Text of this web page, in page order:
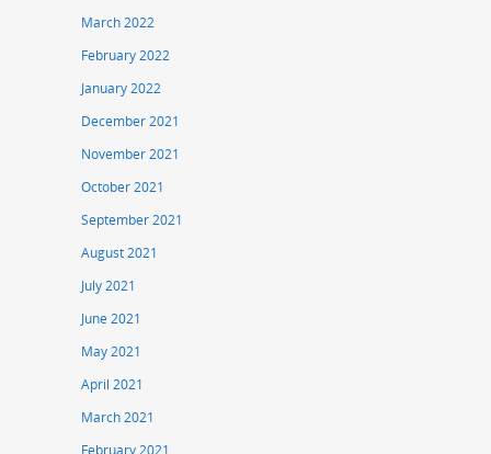
March 2022
February 2022
January 2022
December 2021
November 2021
October 2021
September 2021
August 2021
July 2021
June 2021
May 2021
April 2021
March 2021
February 2021